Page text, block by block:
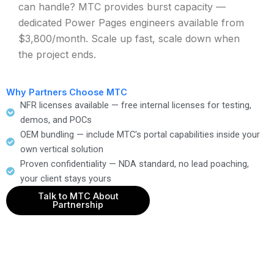
can handle? MTC provides burst capacity —
dedicated Power Pages engineers available from
$3,800/month. Scale up fast, scale down when
the project ends.
Why Partners Choose MTC
NFR licenses available — free internal licenses for testing,
demos, and POCs
OEM bundling — include MTC's portal capabilities inside your
own vertical solution
Proven confidentiality — NDA standard, no lead poaching,
your client stays yours
Talk to MTC About
Partnership